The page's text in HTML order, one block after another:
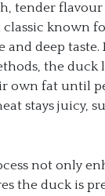
tender
classic known
deep taste.
the duck
own fat until
stays juicy,
not only
the duck is